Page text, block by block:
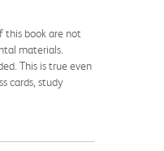
this book are not
materials.
This is true even
cards, study